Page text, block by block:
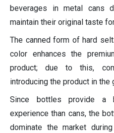
beverages in metal cans
maintain their original taste
The canned form of hard
color enhances the
product; due to this,
introducing the product in the
Since bottles provide a
experience than cans, the
dominate the market